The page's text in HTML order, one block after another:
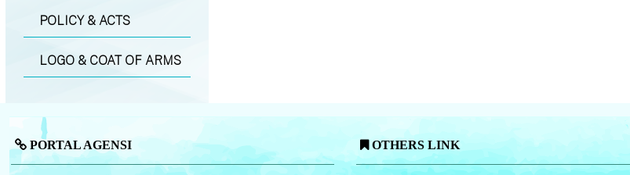
POLICY & ACTS
LOGO & COAT OF ARMS
PORTAL AGENSI OTHERS LINK